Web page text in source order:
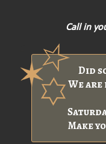
Call in
Did
We are
Make